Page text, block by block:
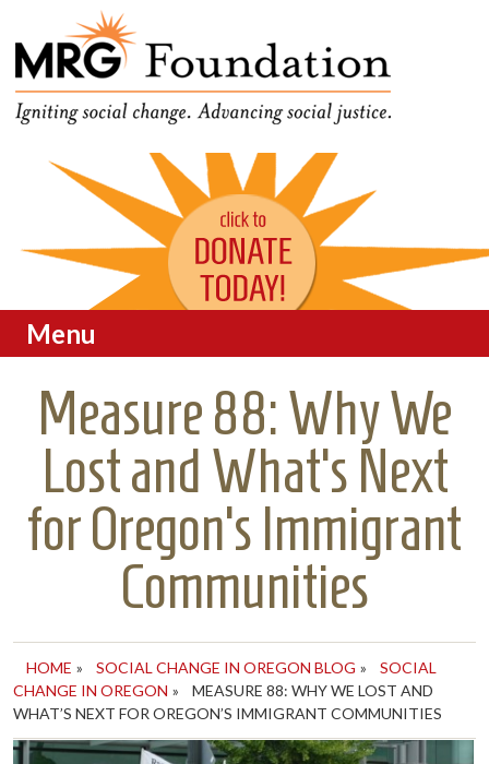
MRG Foundation
Funding Social Change in
Oregon
Menu
Measure 88: Why We
Lost and What’s Next
for Oregon’s Immigrant
Communities
HOME » SOCIAL CHANGE IN OREGON BLOG »
SOCIAL
CHANGE IN OREGON »
MEASURE 88: WHY WE LOST AND
WHAT’S NEXT FOR OREGON’S IMMIGRANT COMMUNITIES